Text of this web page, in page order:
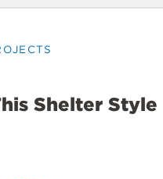
Shelter Style